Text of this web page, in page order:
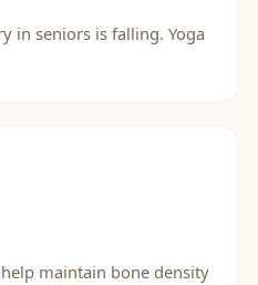
in seniors is falling. Yoga
maintain bone density